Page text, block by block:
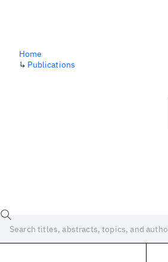
Home
↳ Publications